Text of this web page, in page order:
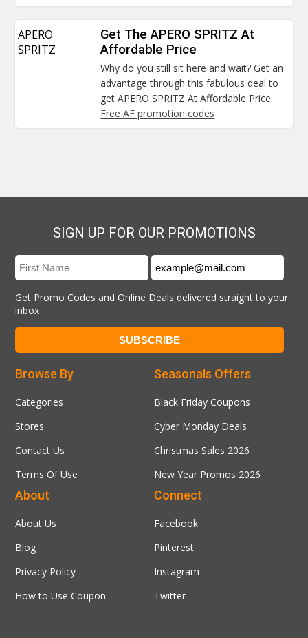
APERO
SPRITZ
Get The APERO SPRITZ At
Affordable Price
Why do you still sit here and wait? Get an
advantage through this fabulous deal to
get APERO SPRITZ At Affordable Price.
Free AF promotion codes
SIGN UP FOR OUR PROMOTIONS
Get Promo Codes and Online Deals delivered straight to your
inbox
Seasonals Offers
Black Friday Coupons
Cyber Monday Deals
Christmas Sales 2026
New Year Promos 2026
Browse By
Categories
Stores
Contact Us
Terms Of Use
Connect
Facebook
Pinterest
Instagram
Twitter
About
About Us
Blog
Privacy Policy
How to Use Coupon